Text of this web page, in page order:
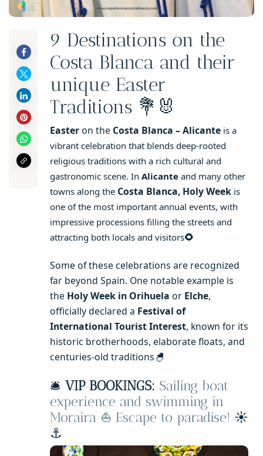
9 Destinations on the
Costa Blanca and their
unique Easter
Traditions 💐🐰
Easteron the Costa Blanca – Alicante is a
vibrant celebration that blends deep-rooted
religious traditions with a rich cultural and
gastronomic scene. In Alicante and many other
towns along the Costa Blanca, Holy Week is
one of the most important annual events, with
impressive processions filling the streets and
attracting both locals and visitors🌻
Some of these celebrations are recognized
far beyond Spain. One notable example is
the Holy Week in Orihuela or Elche,
officially declared a Festival of
International Tourist Interest, known for its
historic brotherhoods, elaborate floats, and
centuries-old traditions🐣
🛎️ VIP BOOKINGS: Sailing boat
experience and swimming in
Moraira ⛵ Escape to paradise! ☀️
⚓️